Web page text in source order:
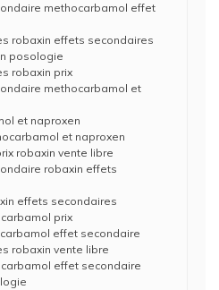
methocarbamol effet
robaxin effets secondaires
posologie
robaxin prix
methocarbamol et
et naproxen
et naproxen
robaxin vente libre
robaxin effets
effets secondaires
prix
effet secondaire
robaxin vente libre
effet secondaire